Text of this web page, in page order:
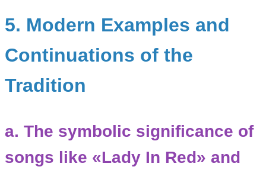
5. Modern Examples and
Continuations of the
Tradition
a. The symbolic significance of
songs like «Lady In Red» and